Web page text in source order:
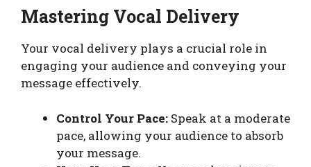
Mastering Vocal Delivery
Your vocal delivery plays a crucial role in
engaging your audience and conveying your
message effectively.
Control Your Pace: Speak at a moderate
pace, allowing your audience to absorb
your message.